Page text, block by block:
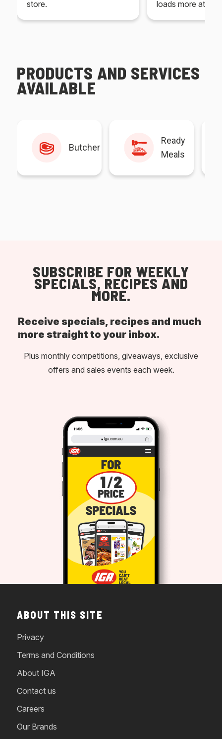
store. loads more at
PRODUCTS AND SERVICES
AVAILABLE
Butcher
Ready
Meals
SUBSCRIBE FOR WEEKLY
SPECIALS, RECIPES AND
MORE.
Receive specials, recipes and much
more straight to your inbox.
Plus monthly competitions, giveaways, exclusive
offers and sales events each week.
ABOUT THIS SITE
Privacy
Terms and Conditions
About IGA
Contact us
Careers
Our Brands